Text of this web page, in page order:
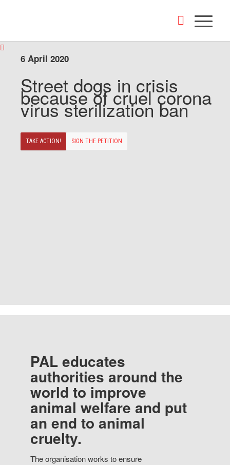
6 April 2020
Street dogs in crisis
because of cruel corona
virus sterilization ban
TAKE ACTION! SIGN THE PETITION
PAL educates
authorities around the
world to improve
animal welfare and put
an end to animal
cruelty.
The organisation works to ensure